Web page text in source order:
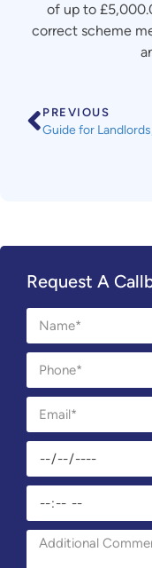
of up to
correct scheme
PREVIOUS
Request A